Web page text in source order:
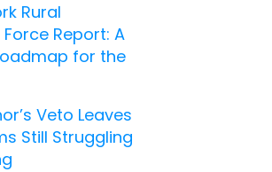
Rural
Report: A
for the
Veto Leaves
Still Struggling